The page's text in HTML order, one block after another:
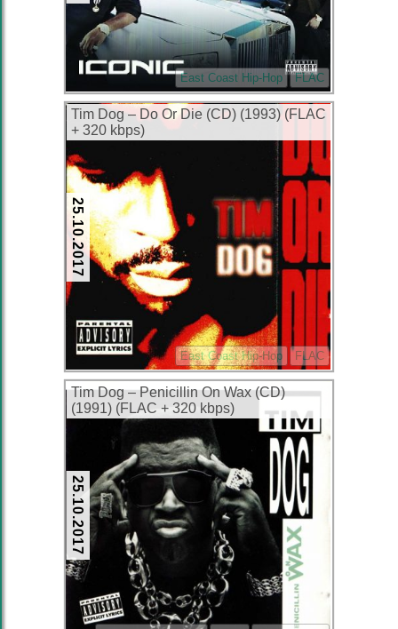
East Coast Hip-Hop FLAC
Tim Dog – Do Or Die (CD) (1993) (FLAC
+ 320 kbps)
25.10.2017
East Coast Hip-Hop FLAC
Tim Dog – Penicillin On Wax (CD)
(1991) (FLAC + 320 kbps)
25.10.2017